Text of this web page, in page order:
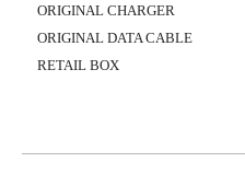
ORIGINAL CHARGER
ORIGINAL DATA CABLE
RETAIL BOX